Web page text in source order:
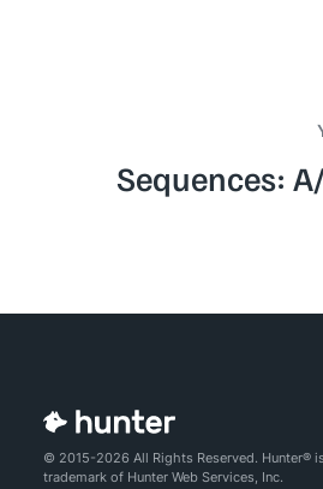
Sequences:
© 2015-2026 All Rights Reserved. Hunter®
trademark of Hunter Web Services, Inc.